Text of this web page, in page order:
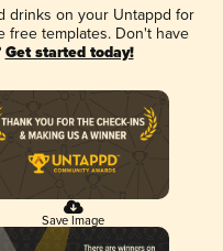
drinks on your Untappd for
free templates. Don't have
Get started today!
Save Image